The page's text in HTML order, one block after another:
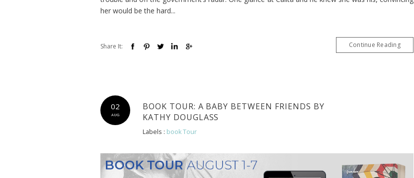
her would be the hard...
Share It: Continue Reading
AUG
02
BOOK TOUR: A BABY BETWEEN FRIENDS BY
KATHY DOUGLASS
Labels : book Tour